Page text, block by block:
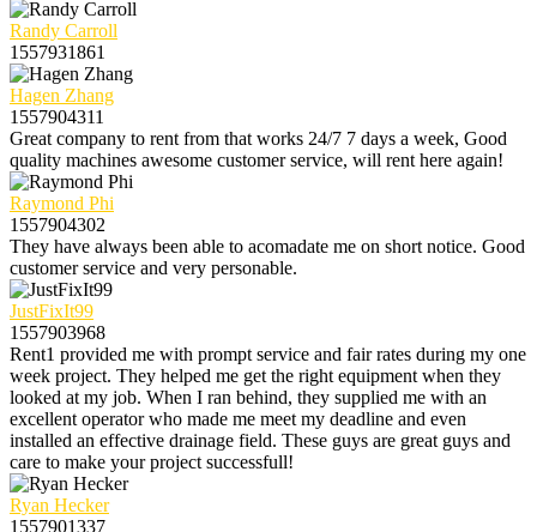
Randy Carroll
1557931861
Hagen Zhang
1557904311
Great company to rent from that works 24/7 7 days a week, Good
quality machines awesome customer service, will rent here again!
Raymond Phi
1557904302
They have always been able to acomadate me on short notice. Good
customer service and very personable.
JustFixIt99
1557903968
Rent1 provided me with prompt service and fair rates during my one
week project. They helped me get the right equipment when they
looked at my job. When I ran behind, they supplied me with an
excellent operator who made me meet my deadline and even
installed an effective drainage field. These guys are great guys and
care to make your project successfull!
Ryan Hecker
1557901337